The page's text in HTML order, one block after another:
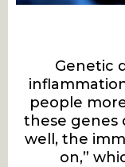
Genetic
people
these genes
well, the
on,”